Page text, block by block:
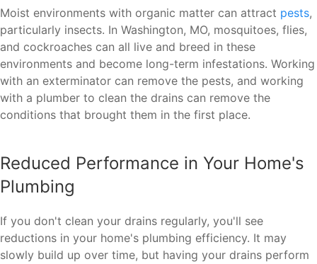
Moist environments with organic matter can attract pests,
particularly insects. In Washington, MO, mosquitoes, flies,
and cockroaches can all live and breed in these
environments and become long-term infestations. Working
with an exterminator can remove the pests, and working
with a plumber to clean the drains can remove the
conditions that brought them in the first place.
Reduced Performance in Your Home's
Plumbing
If you don't clean your drains regularly, you'll see
reductions in your home's plumbing efficiency. It may
slowly build up over time, but having your drains perform